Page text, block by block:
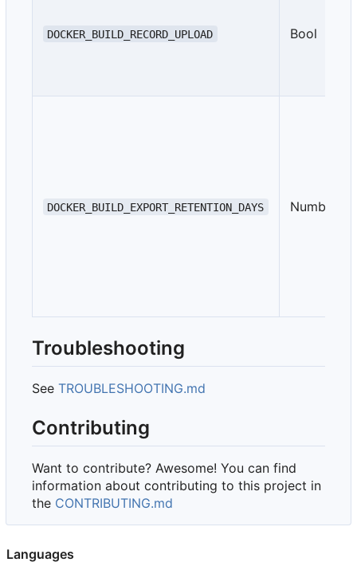
DOCKER_BUILD_RECORD_UPLOAD Bool
DOCKER_BUILD_EXPORT_RETENTION_DAYS Number
Troubleshooting
See TROUBLESHOOTING.md
Contributing
Want to contribute? Awesome! You can find
information about contributing to this project in
the CONTRIBUTING.md
Languages